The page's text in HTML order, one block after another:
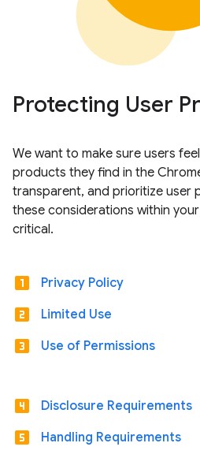
Protecting User
We want to make sure users
products they find in the
transparent, and prioritize user
these considerations within
critical.
looks_one Privacy Policy
looks_two Limited Use
looks_3 Use of Permissions
looks_4 Disclosure Requirements
looks_5 Handling Requirements